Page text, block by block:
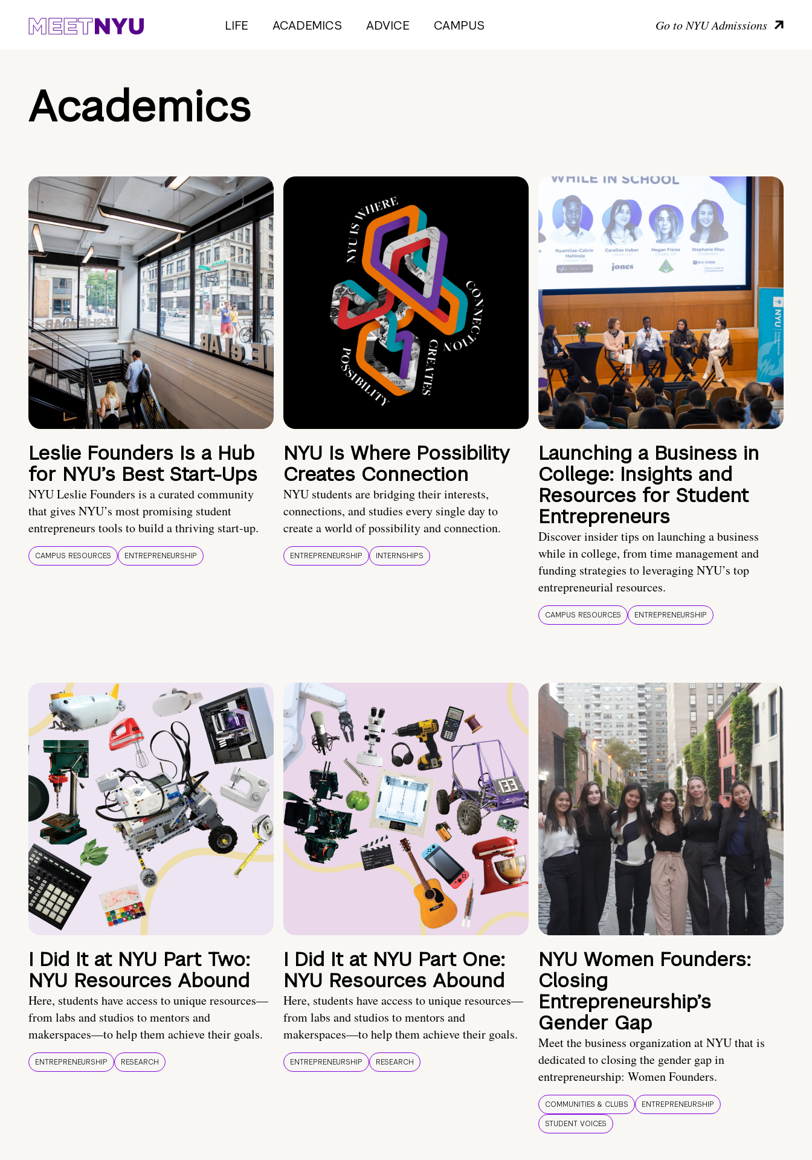
LIFE ACADEMICS ADVICE CAMPUS Go to NYU Admissions
Academics
Leslie Founders Is a Hub
for NYU’s Best Start-Ups
NYU Leslie Founders is a curated community
that gives NYU’s most promising student
entrepreneurs tools to build a thriving start-up.
CAMPUS RESOURCES ENTREPRENEURSHIP
NYU Is Where Possibility
Creates Connection
NYU students are bridging their interests,
connections, and studies every single day to
create a world of possibility and connection.
ENTREPRENEURSHIP INTERNSHIPS
Launching a Business in
College: Insights and
Resources for Student
Entrepreneurs
Discover insider tips on launching a business
while in college, from time management and
funding strategies to leveraging NYU’s top
entrepreneurial resources.
CAMPUS RESOURCES ENTREPRENEURSHIP
I Did It at NYU Part Two:
NYU Resources Abound
Here, students have access to unique resources—
from labs and studios to mentors and
makerspaces—to help them achieve their goals.
ENTREPRENEURSHIP RESEARCH
I Did It at NYU Part One:
NYU Resources Abound
Here, students have access to unique resources—
from labs and studios to mentors and
makerspaces—to help them achieve their goals.
ENTREPRENEURSHIP RESEARCH
NYU Women Founders:
Closing
Entrepreneurship’s
Gender Gap
Meet the business organization at NYU that is
dedicated to closing the gender gap in
entrepreneurship: Women Founders.
COMMUNITIES & CLUBS
ENTREPRENEURSHIP
STUDENT VOICES